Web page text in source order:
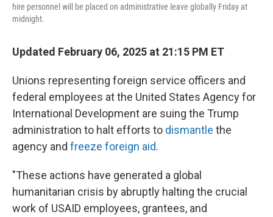
hire personnel will be placed on administrative leave globally Friday at
midnight.
Updated February 06, 2025 at 21:15 PM ET
Unions representing foreign service officers and
federal employees at the United States Agency for
International Development are suing the Trump
administration to halt efforts to dismantle the
agency and freeze foreign aid.
"These actions have generated a global
humanitarian crisis by abruptly halting the crucial
work of USAID employees, grantees, and